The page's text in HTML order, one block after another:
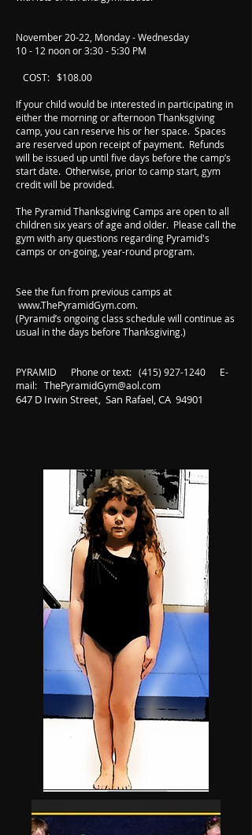
November 20-22, Monday - Wednesday
10 - 12 noon or 3:30 - 5:30 PM
COST: $108.00
If your child would be interested in participating in
either the morning or afternoon Thanksgiving
camp, you can reserve his or her space. Spaces
are reserved upon receipt of payment. Refunds
will be issued up until five days before the camp’s
start date. Otherwise, prior to camp start, gym
credit will be provided.
The Pyramid Thanksgiving Camps are open to all
children six years of age and older. Please call the
gym with any questions regarding Pyramid's
camps or on-going, year-round program.
See the fun from previous camps at
www.ThePyramidGym.com.
(Pyramid’s ongoing class schedule will continue as
usual in the days before Thanksgiving.)
PYRAMID Phone or text: (415) 927-1240 E-
mail: ThePyramidGym@aol.com
647 D Irwin Street, San Rafael, CA 94901